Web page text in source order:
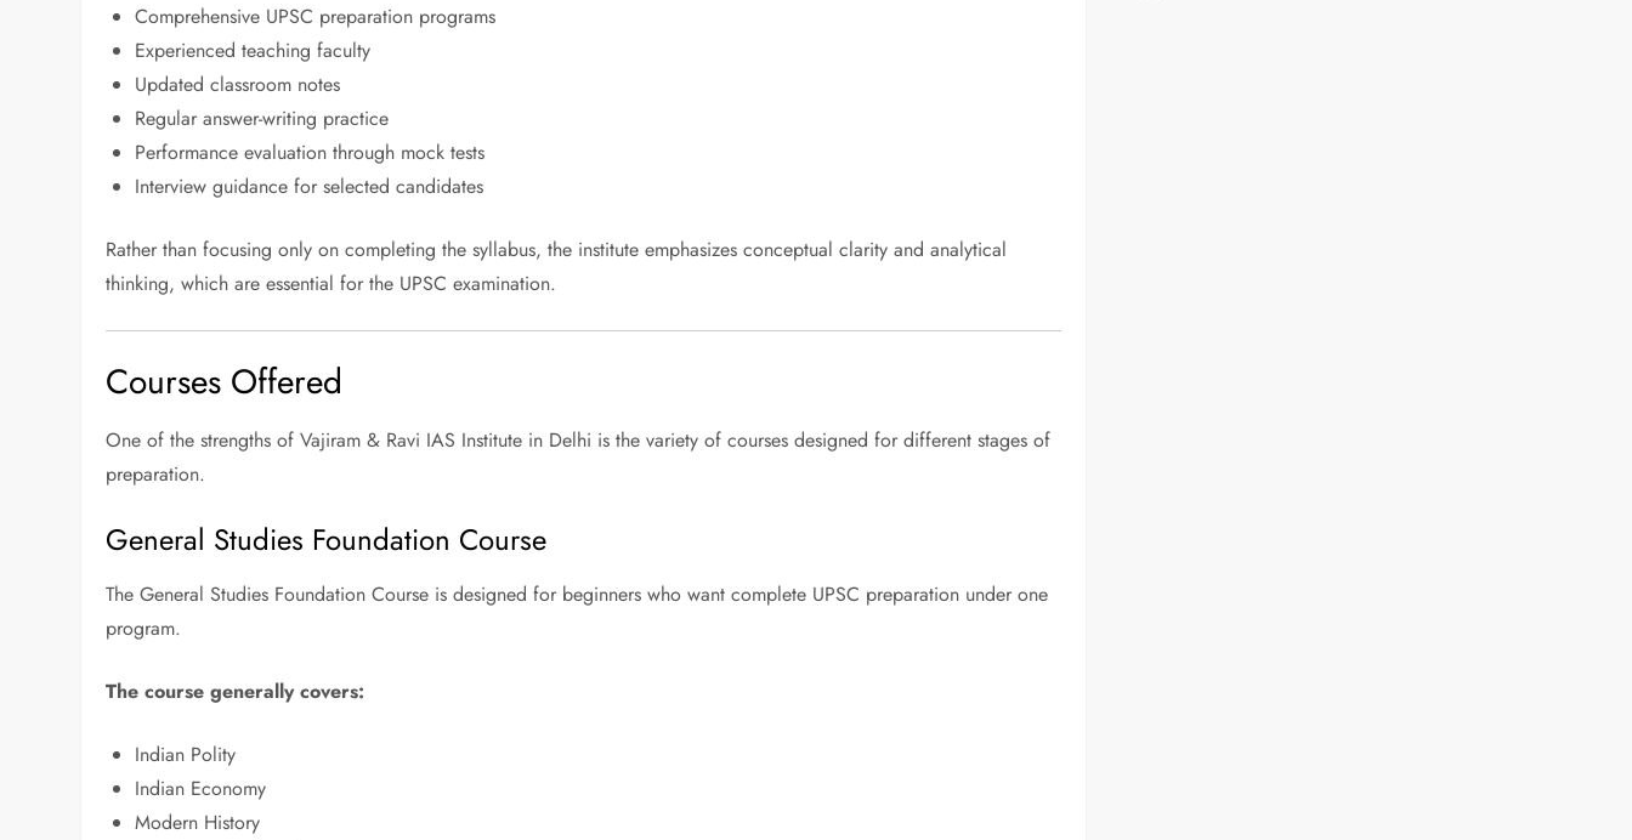
Comprehensive UPSC preparation programs
Experienced teaching faculty
Updated classroom notes
Regular answer-writing practice
Performance evaluation through mock tests
Interview guidance for selected candidates
Rather than focusing only on completing the syllabus, the institute emphasizes conceptual clarity and analytical
thinking, which are essential for the UPSC examination.
Courses Offered
One of the strengths of Vajiram & Ravi IAS Institute in Delhi is the variety of courses designed for different stages of
preparation.
General Studies Foundation Course
The General Studies Foundation Course is designed for beginners who want complete UPSC preparation under one
program.
The course generally covers:
Indian Polity
Indian Economy
Modern History